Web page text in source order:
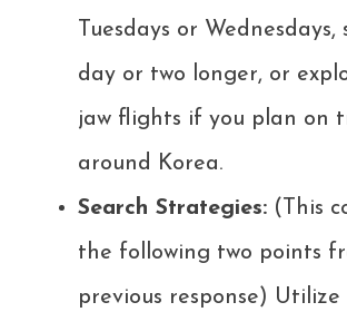
Tuesdays or
day or two longer, or
jaw flights if you plan on
around Korea.
Search Strategies: (This
the following two points
previous response)